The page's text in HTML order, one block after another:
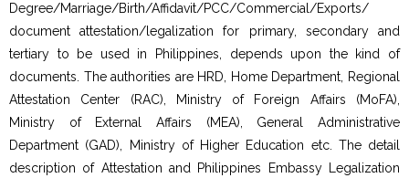
Degree/Marriage/Birth/Affidavit/PCC/Commercial/Exports/
document attestation/legalization for primary, secondary and
tertiary to be used in Philippines, depends upon the kind of
documents. The authorities are HRD, Home Department, Regional
Attestation Center (RAC), Ministry of Foreign Affairs (MoFA),
Ministry of External Affairs (MEA), General Administrative
Department (GAD), Ministry of Higher Education etc. The detail
description of Attestation and Philippines Embassy Legalization